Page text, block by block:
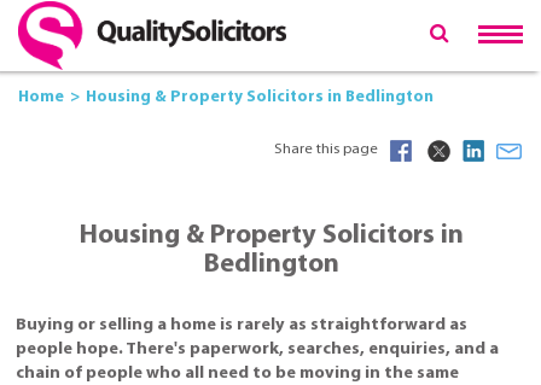
Home Housing & Property Solicitors in Bedlington
Share this page
Housing & Property Solicitors in
Bedlington
Buying or selling a home is rarely as straightforward as
people hope. There's paperwork, searches, enquiries, and a
chain of people who all need to be moving in the same